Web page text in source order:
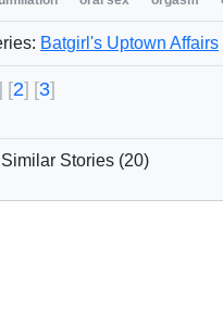
Batgirl's Uptown Affairs
2 3
Similar Stories (20)